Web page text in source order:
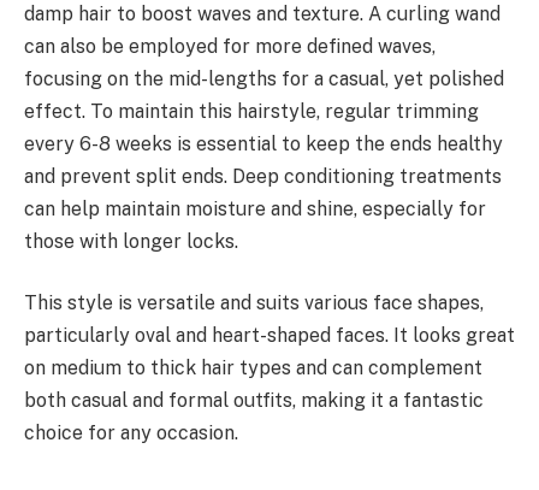
damp hair to boost waves and texture. A curling wand
can also be employed for more defined waves,
focusing on the mid-lengths for a casual, yet polished
effect. To maintain this hairstyle, regular trimming
every 6-8 weeks is essential to keep the ends healthy
and prevent split ends. Deep conditioning treatments
can help maintain moisture and shine, especially for
those with longer locks.
This style is versatile and suits various face shapes,
particularly oval and heart-shaped faces. It looks great
on medium to thick hair types and can complement
both casual and formal outfits, making it a fantastic
choice for any occasion.